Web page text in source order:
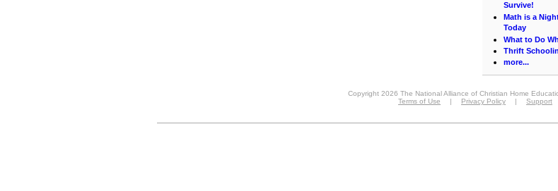
Survive!
Math is a
Today
What to Do
Thrift
more...
Copyright 2026 The National Alliance of Christian Home
Terms of Use
| Privacy Policy | Support